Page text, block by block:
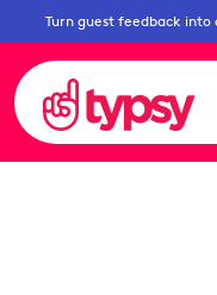
Turn guest feedback